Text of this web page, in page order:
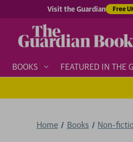
Visit the Guardian Free
BOOKS FEATURED IN THE
Home Books Non-